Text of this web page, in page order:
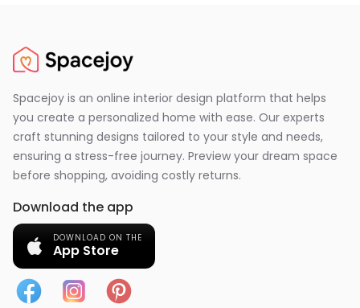
Spacejoy is an online interior design platform that helps
you create a personalized home with ease. Our experts
craft stunning designs tailored to your style and needs,
ensuring a stress-free journey. Preview your dream space
before shopping, avoiding costly returns.
Download the app
DOWNLOAD ON THE
App Store